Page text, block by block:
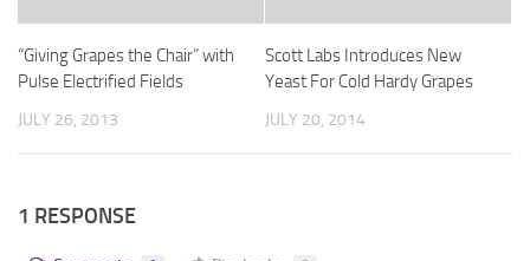
“Giving Grapes the Chair” with
Pulse Electrified Fields
JULY 26, 2013
Scott Labs Introduces New
Yeast For Cold Hardy Grapes
JULY 20, 2014
1 RESPONSE